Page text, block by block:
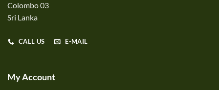
Colombo 03
Sri Lanka
CALL US E-MAIL
My Account